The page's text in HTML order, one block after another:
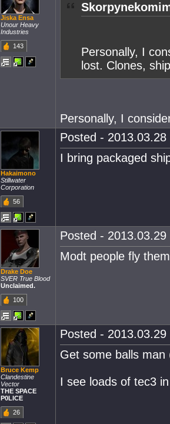
Jiska Ensa
Unour Heavy
Industries
143
Personally, I
lost. Clones,
Personally, I
Hakaimono
Stillwater
Corporation
56
Posted -
I bring packaged
Drake Doe
SVER True Blood
Unclaimed.
100
Posted -
Modt people fly
Bruce Kemp
Clandestine
Vector
THE SPACE
P0LICE
26
Posted -
Get some balls
I see loads of tec3